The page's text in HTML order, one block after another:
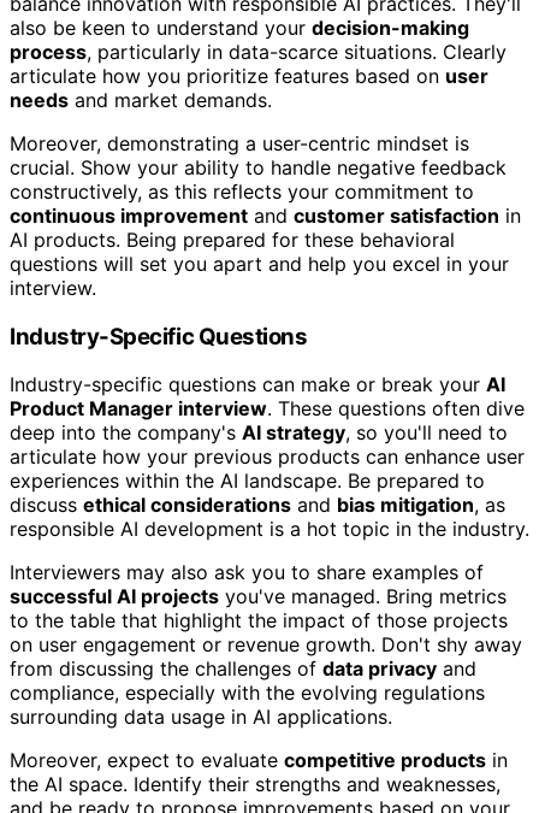
also be keen to understand your decision-making
process, particularly in data-scarce situations. Clearly
articulate how you prioritize features based on user
needs and market demands.
Moreover, demonstrating a user-centric mindset is
crucial. Show your ability to handle negative feedback
constructively, as this reflects your commitment to
continuous improvement and customer satisfaction in
AI products. Being prepared for these behavioral
questions will set you apart and help you excel in your
interview.
Industry-Specific Questions
Industry-specific questions can make or break your AI
Product Manager interview. These questions often dive
deep into the company's AI strategy, so you'll need to
articulate how your previous products can enhance user
experiences within the AI landscape. Be prepared to
discuss ethical considerations and bias mitigation, as
responsible AI development is a hot topic in the industry.
Interviewers may also ask you to share examples of
successful AI projects you've managed. Bring metrics
to the table that highlight the impact of those projects
on user engagement or revenue growth. Don't shy away
from discussing the challenges of data privacy and
compliance, especially with the evolving regulations
surrounding data usage in AI applications.
Moreover, expect to evaluate competitive products in
the AI space. Identify their strengths and weaknesses,